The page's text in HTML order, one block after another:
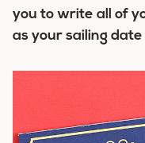
you to write all of
as your sailing